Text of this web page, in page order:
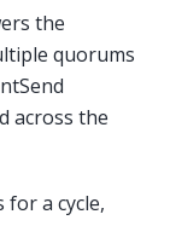
the
quorums
across the
a cycle,